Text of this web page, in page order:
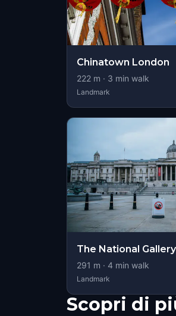
Chinatown London
222 m · 3 min walk
Landmark
The National
291 m · 4 min walk
Landmark
Scopri di